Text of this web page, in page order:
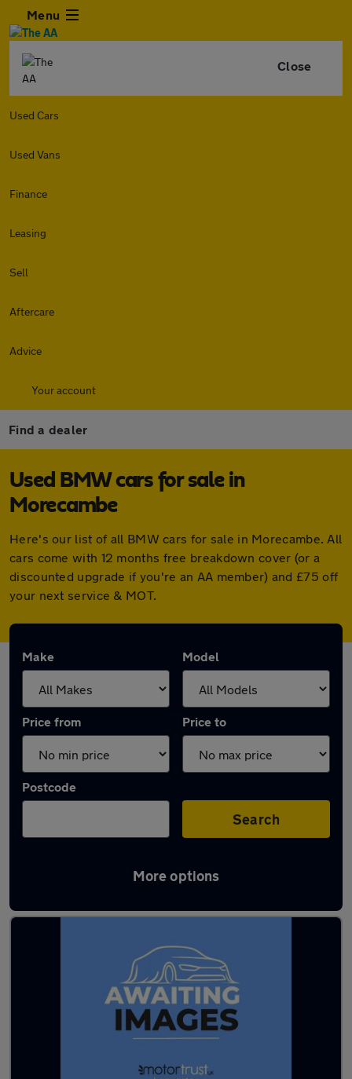
Menu
Close
Used Cars
Used Vans
Finance
Leasing
Sell
Aftercare
Advice
Your account
Find a dealer
Used BMW cars for sale in
Morecambe
Here's our list of all BMW cars for sale in Morecambe. All
cars come with 12 months free breakdown cover (or a
discounted upgrade if you're an AA member) and £75 off
your next service & MOT.
Make Model
Price from Price to
Postcode
Search
More options
Latest used BMW in Morecambe